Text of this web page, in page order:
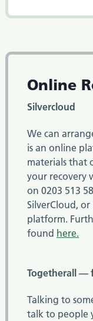
Online
Silvercloud
We can
is an online
materials that
your recovery
on 0203 513
SilverCloud,
platform.
found here.
Togetherall —
Talking to
talk to people